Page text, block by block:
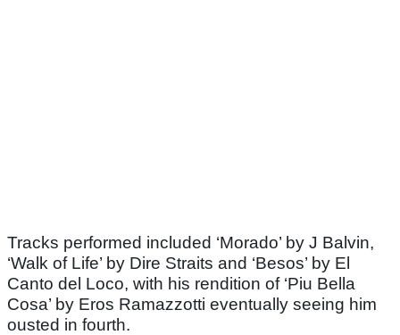
Tracks performed included ‘Morado’ by J Balvin,
‘Walk of Life’ by Dire Straits and ‘Besos’ by El
Canto del Loco, with his rendition of ‘Piu Bella
Cosa’ by Eros Ramazzotti eventually seeing him
ousted in fourth.